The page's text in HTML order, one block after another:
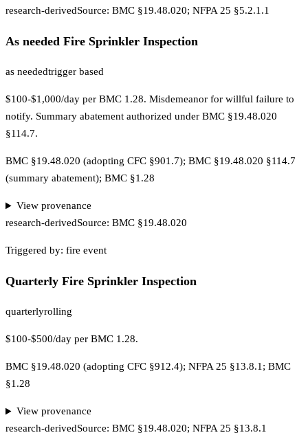
research-derivedSource: BMC §19.48.020; NFPA 25 §5.2.1.1
As needed Fire Sprinkler Inspection
as neededtrigger based
$100-$1,000/day per BMC 1.28. Misdemeanor for willful failure to
notify. Summary abatement authorized under BMC §19.48.020
§114.7.
BMC §19.48.020 (adopting CFC §901.7); BMC §19.48.020 §114.7
(summary abatement); BMC §1.28
View provenance
research-derivedSource: BMC §19.48.020
Triggered by: fire event
Quarterly Fire Sprinkler Inspection
quarterlyrolling
$100-$500/day per BMC 1.28.
BMC §19.48.020 (adopting CFC §912.4); NFPA 25 §13.8.1; BMC
§1.28
View provenance
research-derivedSource: BMC §19.48.020; NFPA 25 §13.8.1